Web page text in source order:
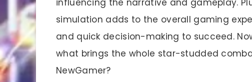
influencing the narrative and gameplay.
simulation adds to the overall gaming
and quick decision-making to succeed.
what brings the whole star-studded
NewGamer?